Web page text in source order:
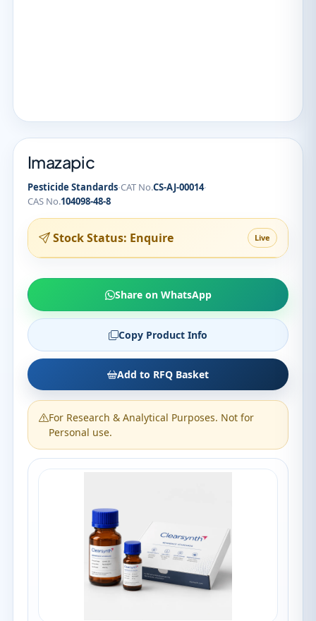
Imazapic
Pesticide Standards·CAT No.CS-AJ-00014·
CAS No.104098-48-8
Stock Status: Enquire Live
Share on WhatsApp
Copy Product Info
Add to RFQ Basket
For Research & Analytical Purposes. Not for
Personal use.